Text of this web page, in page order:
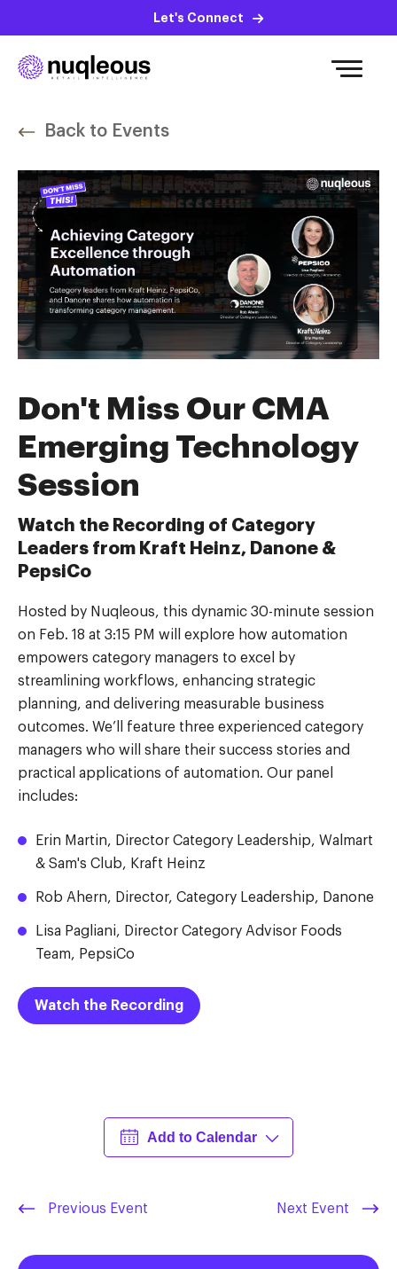
Let's Connect
Back to Events
Don't Miss Our CMA
Emerging Technology
Session
Watch the Recording of Category
Leaders from Kraft Heinz, Danone &
PepsiCo
Hosted by Nuqleous, this dynamic 30-minute session
on Feb. 18 at 3:15 PM will explore how automation
empowers category managers to excel by
streamlining workflows, enhancing strategic
planning, and delivering measurable business
outcomes. We’ll feature three experienced category
managers who will share their success stories and
practical applications of automation. Our panel
includes:
Erin Martin, Director Category Leadership, Walmart
& Sam's Club, Kraft Heinz
Rob Ahern, Director, Category Leadership, Danone
Lisa Pagliani, Director Category Advisor Foods
Team, PepsiCo
Watch the Recording
Previous Event Next Event